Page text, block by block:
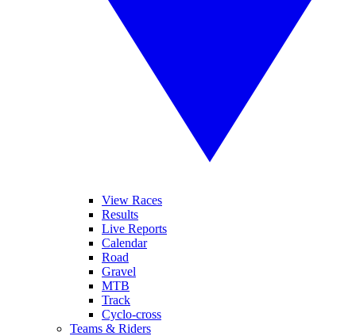
View Races
Results
Live Reports
Calendar
Road
Gravel
MTB
Track
Cyclo-cross
Teams & Riders